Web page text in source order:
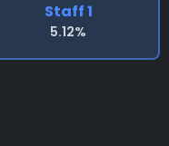
Staff 1
5.12%